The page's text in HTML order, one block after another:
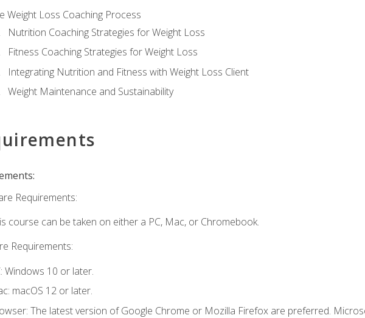
Weight Loss Coaching Process
Nutrition Coaching Strategies for Weight Loss
Fitness Coaching Strategies for Weight Loss
Integrating Nutrition and Fitness with Weight Loss Client
Weight Maintenance and Sustainability
Requirements:
course can be taken on either a PC, Mac, or Chromebook.
Requirements:
Windows 10 or later.
macOS 12 or later.
The latest version of Google Chrome or Mozilla Firefox are preferred.